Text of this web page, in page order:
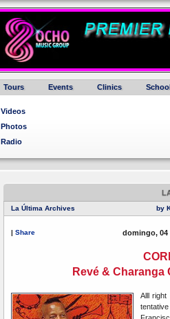
Tours Events Clinics
Videos
Photos
Radio
La Última Archives by
| Share domingo, 04
Revé & Charanga
Alll